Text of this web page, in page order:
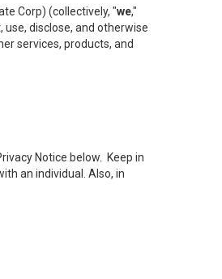
Corp) (collectively, "we,"
disclose, and otherwise
services, products, and
Notice below. Keep in
an individual. Also, in